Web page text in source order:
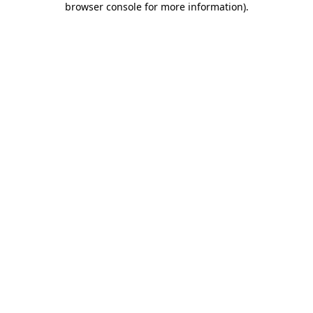
browser console for more information).